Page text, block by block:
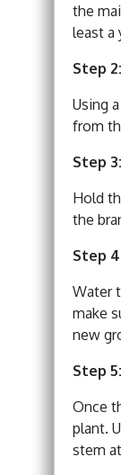
the
least a
Step
Using
from
Step
Hold
the
Step
Water
make
new
Step
Once
plant.
stem